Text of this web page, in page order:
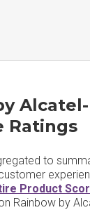
Ratings
to
Product
Rainbow by